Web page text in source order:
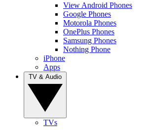
View Android Phones
Google Phones
Motorola Phones
OnePlus Phones
Samsung Phones
Nothing Phone
iPhone
Apps
TVs